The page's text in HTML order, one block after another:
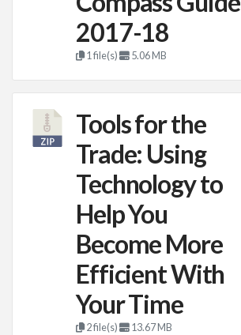
2017-18
1 file(s) 5.06 MB
Tools for the
Trade: Using
Technology to
Help You
Become More
Efficient With
Your Time
2 file(s) 13.67 MB